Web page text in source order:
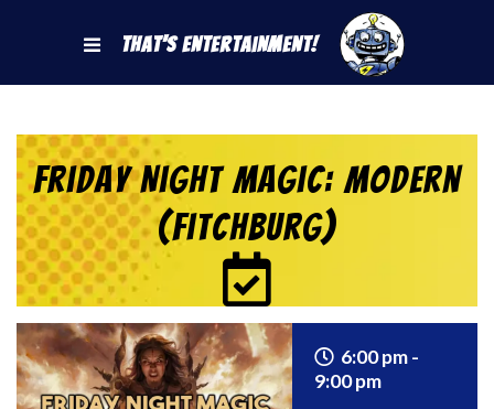
That's Entertainment!
Friday Night Magic: Modern
(Fitchburg)
6:00 pm -
9:00 pm